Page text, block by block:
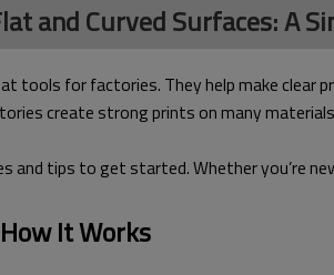
and Curved Surfaces: A
tools for factories. They help make clear
create strong prints on many
and tips to get started. Whether you’re
It Works